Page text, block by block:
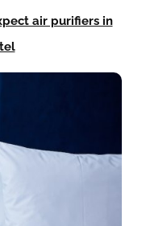
air purifiers in